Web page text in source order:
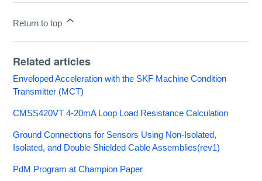
Return to top
Related articles
Enveloped Acceleration with the SKF Machine Condition
Transmitter (MCT)
CMSS420VT 4-20mA Loop Load Resistance Calculation
Ground Connections for Sensors Using Non-Isolated,
Isolated, and Double Shielded Cable Assemblies(rev1)
PdM Program at Champion Paper